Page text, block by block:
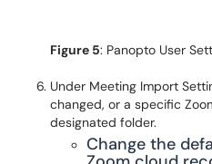
Figure 5: Panopto User
Under Meeting Import
changed, or a specific
designated folder.
Change the